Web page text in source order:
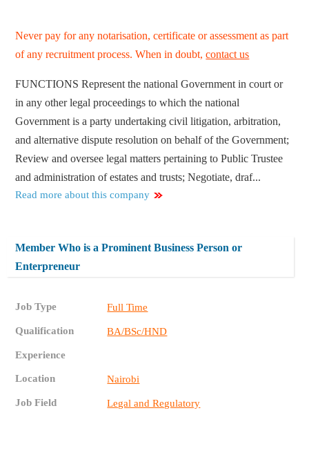
Never pay for any notarisation, certificate or assessment as part
of any recruitment process. When in doubt,contact us
FUNCTIONS Represent the national Government in court or
in any other legal proceedings to which the national
Government is a party undertaking civil litigation, arbitration,
and alternative dispute resolution on behalf of the Government;
Review and oversee legal matters pertaining to Public Trustee
and administration of estates and trusts; Negotiate, draf...
Read more about this company
Member Who is a Prominent Business Person or
Enterpreneur
Job Type Full Time
Qualification BA/BSc/HND
Experience
Location Nairobi
Job Field Legal and Regulatory